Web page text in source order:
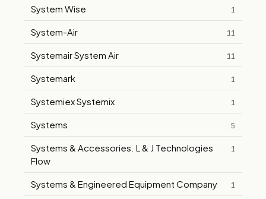
System Wise 1
System-Air 11
Systemair System Air 11
Systemark 1
Systemiex Systemix 1
Systems 5
Systems & Accessories. L & J Technologies
Flow
1
Systems & Engineered Equipment Company 1